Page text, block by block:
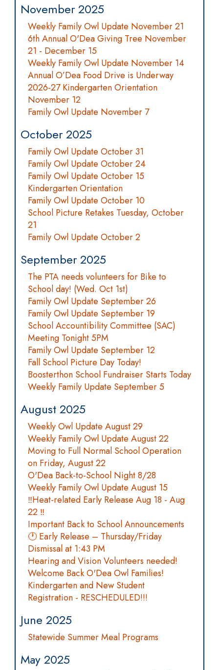
November 2025
Weekly Family Owl Update November 21
6th Annual O'Dea Giving Tree November
21 - December 15
Weekly Family Owl Update November 14
Annual O’Dea Food Drive is Underway
2026-27 Kindergarten Orientation
November 12
Family Owl Update November 7
October 2025
Family Owl Update October 31
Family Owl Update October 24
Family Owl Update October 15
Kindergarten Orientation
Family Owl Update October 10
School Picture Retakes Tuesday, October
21
Family Owl Update October 2
September 2025
The PTA needs volunteers for Bike to
School day! (Wed. Oct 1st)
Family Owl Update September 26
Family Owl Update September 19
School Accountibility Committee (SAC)
Meeting Tonight 5PM
Family Owl Update September 12
Fall School Picture Day Today!
Boosterthon School Fundraiser Starts Today
Weekly Family Update September 5
August 2025
Weekly Owl Update August 29
Weekly Family Owl Update August 22
Moving to Full Normal School Operation
on Friday, August 22
O'Dea Back-to-School Night 8/28
Weekly Family Owl Update August 15
‼️Heat-related Early Release Aug 18 - Aug
22 ‼️
Important Back to School Announcements
🕐 Early Release – Thursday/Friday
Dismissal at 1:43 PM
Hearing and Vision Volunteers needed!
Welcome Back O'Dea Owl Families!
Kindergarten and New Student
Registration - RESCHEDULED!!!
June 2025
Statewide Summer Meal Programs
May 2025